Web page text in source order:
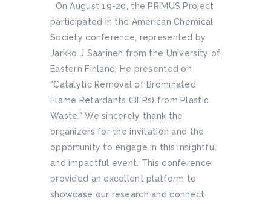
On August 19-20, the PRIMUS Project
participated in the American Chemical
Society conference, represented by
Jarkko J Saarinen from the University of
Eastern Finland. He presented on
"Catalytic Removal of Brominated
Flame Retardants (BFRs) from Plastic
Waste." We sincerely thank the
organizers for the invitation and the
opportunity to engage in this insightful
and impactful event. This conference
provided an excellent platform to
showcase our research and connect